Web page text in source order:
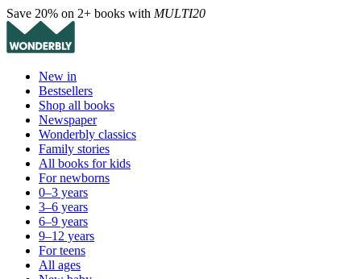
Save 20% on 2+ books with MULTI20
New in
Bestsellers
Shop all books
Newspaper
Wonderbly classics
Family stories
All books for kids
For newborns
0–3 years
3–6 years
6–9 years
9–12 years
For teens
All ages